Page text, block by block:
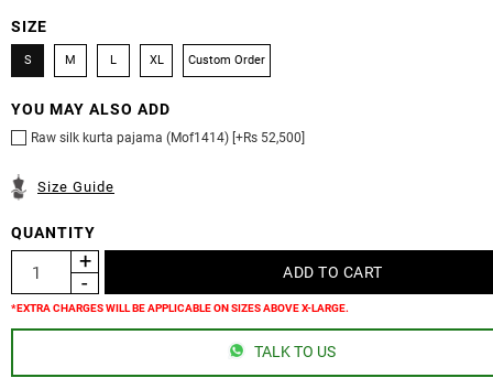
SIZE
S M L XL Custom Order
YOU MAY ALSO ADD
Raw silk kurta pajama (Mof1414) [+Rs 52,500]
Size Guide
QUANTITY
*EXTRA CHARGES WILL BE APPLICABLE ON SIZES ABOVE X-LARGE.
TALK TO US